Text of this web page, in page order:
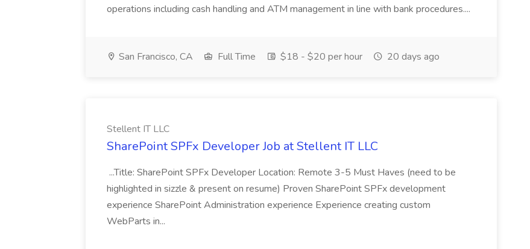
operations including cash handling and ATM management in line with bank procedures....
San Francisco, CA Full Time $18 - $20 per hour 20 days ago
Stellent IT LLC
SharePoint SPFx Developer Job at Stellent IT LLC
...Title: SharePoint SPFx Developer Location: Remote 3-5 Must Haves (need to be
highlighted in sizzle & present on resume) Proven SharePoint SPFx development
experience SharePoint Administration experience Experience creating custom
WebParts in...